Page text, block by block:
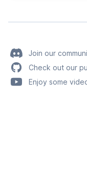
Join our
Check out our
Enjoy some